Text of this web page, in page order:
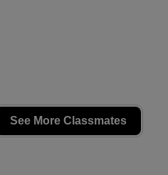
See More Classmates